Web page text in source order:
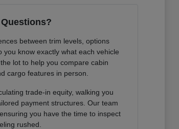
between trim levels, options
know exactly what each vehicle
lot to help you compare cabin
cargo features in person.
trade-in equity, walking you
payment structures. Our team
you have the time to inspect
rushed.